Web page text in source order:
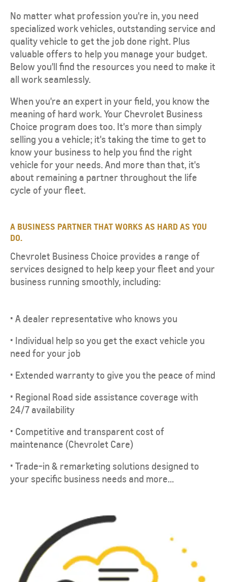
No matter what profession you're in, you need
specialized work vehicles, outstanding service and
quality vehicle to get the job done right. Plus
valuable offers to help you manage your budget.
Below you'll find the resources you need to make it
all work seamlessly.
When you're an expert in your field, you know the
meaning of hard work. Your Chevrolet Business
Choice program does too. It's more than simply
selling you a vehicle; it's taking the time to get to
know your business to help you find the right
vehicle for your needs. And more than that, it's
about remaining a partner throughout the life
cycle of your fleet.
A BUSINESS PARTNER THAT WORKS AS HARD AS YOU
DO.
Chevrolet Business Choice provides a range of
services designed to help keep your fleet and your
business running smoothly, including:
• A dealer representative who knows you
• Individual help so you get the exact vehicle you
need for your job
• Extended warranty to give you the peace of mind
• Regional Road side assistance coverage with
24/7 availability
• Competitive and transparent cost of
maintenance (Chevrolet Care)
• Trade-in & remarketing solutions designed to
your specific business needs and more…